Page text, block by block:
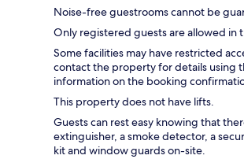
Noise-free guestrooms cannot be
Only registered guests are allowed in
Some facilities may have restricted
contact the property for details using
information on the booking
This property does not have lifts.
Guests can rest easy knowing that
extinguisher, a smoke detector, a
kit and window guards on-site.